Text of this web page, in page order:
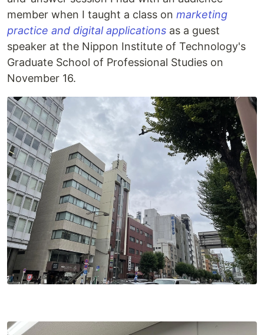
member when I taught a class on marketing
practice and digital applications as a guest
speaker at the Nippon Institute of Technology's
Graduate School of Professional Studies on
November 16.